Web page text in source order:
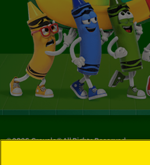
©2026Crayola® All Rights Reserved.